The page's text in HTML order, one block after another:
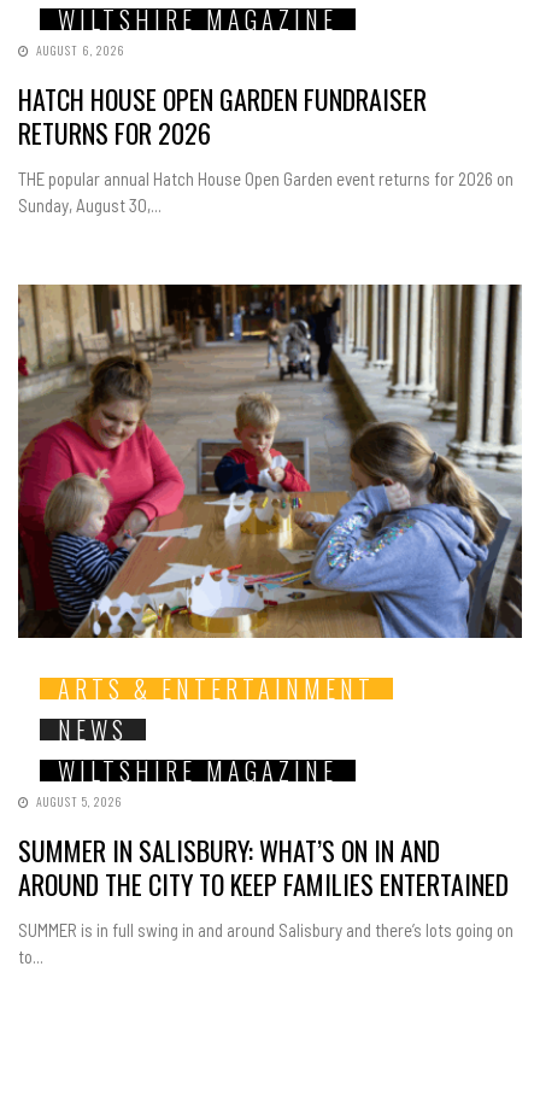
WILTSHIRE MAGAZINE
AUGUST 6, 2026
HATCH HOUSE OPEN GARDEN FUNDRAISER
RETURNS FOR 2026
THE popular annual Hatch House Open Garden event returns for 2026 on
Sunday, August 30,...
ARTS & ENTERTAINMENT
NEWS
WILTSHIRE MAGAZINE
AUGUST 5, 2026
SUMMER IN SALISBURY: WHAT’S ON IN AND
AROUND THE CITY TO KEEP FAMILIES ENTERTAINED
SUMMER is in full swing in and around Salisbury and there’s lots going on
to...